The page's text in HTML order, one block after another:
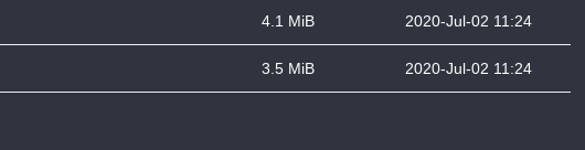
4.1 MiB 2020-Jul-02 11:24
3.5 MiB 2020-Jul-02 11:24